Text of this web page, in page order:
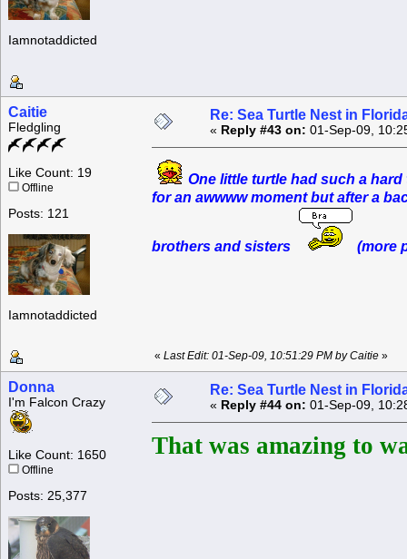
Iamnotaddicted
Caitie
Fledgling
Like Count: 19
Offline
Posts: 121
Iamnotaddicted
Re: Sea Turtle Nest in
« Reply #43 on: 01-Sep-09,
One little turtle had such a
for an awwww moment but after a
brothers and sisters (more
« Last Edit: 01-Sep-09, 10:51:29 PM by Caitie »
Donna
I'm Falcon Crazy
Like Count: 1650
Offline
Posts: 25,377
Re: Sea Turtle Nest in
« Reply #44 on: 01-Sep-09,
That was amazing to